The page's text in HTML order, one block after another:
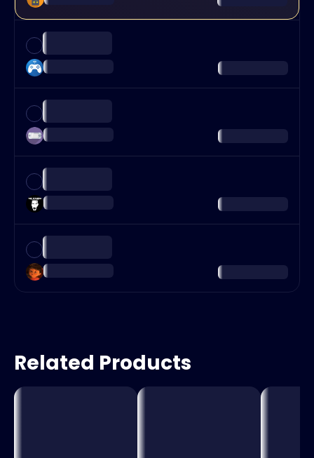
Related Products